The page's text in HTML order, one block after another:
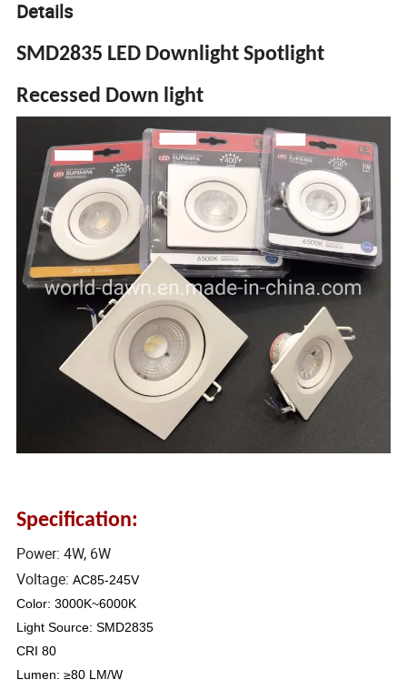
Details
SMD2835 LED Downlight Spotlight
Recessed Down light
Specification:
Power: 4W, 6W
Voltage:AC85-245V
Color: 3000K~6000K
Light Source: SMD2835
CRI 80
Lumen: ≥80 LM/W